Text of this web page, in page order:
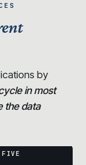
by
in most
the data